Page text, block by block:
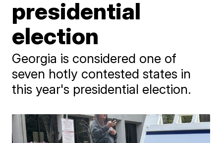
presidential
election
Georgia is considered one of
seven hotly contested states in
this year's presidential election.